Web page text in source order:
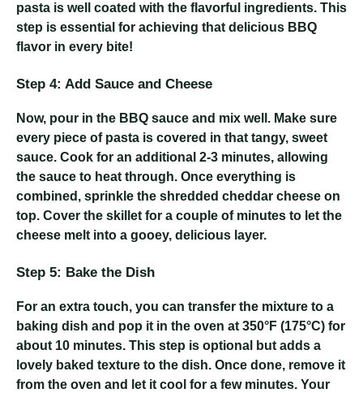
pasta is well coated with the flavorful ingredients. This
step is essential for achieving that delicious BBQ
flavor in every bite!
Step 4: Add Sauce and Cheese
Now, pour in the BBQ sauce and mix well. Make sure
every piece of pasta is covered in that tangy, sweet
sauce. Cook for an additional 2-3 minutes, allowing
the sauce to heat through. Once everything is
combined, sprinkle the shredded cheddar cheese on
top. Cover the skillet for a couple of minutes to let the
cheese melt into a gooey, delicious layer.
Step 5: Bake the Dish
For an extra touch, you can transfer the mixture to a
baking dish and pop it in the oven at 350°F (175°C) for
about 10 minutes. This step is optional but adds a
lovely baked texture to the dish. Once done, remove it
from the oven and let it cool for a few minutes. Your